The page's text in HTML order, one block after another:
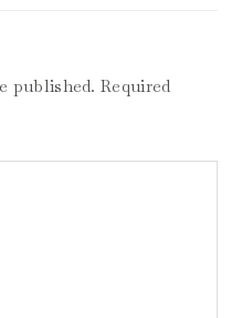
published. Required